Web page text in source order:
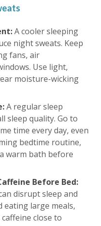
A cooler sleeping
night sweats. Keep
fans, air
Use light,
moisture-wicking
A regular sleep
sleep quality. Go to
time every day, even
bedtime routine,
warm bath before
Before Bed:
disrupt sleep and
eating large meals,
close to